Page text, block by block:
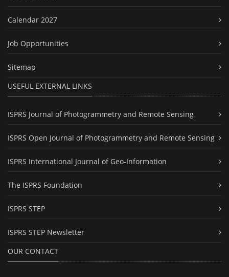
Calendar 2027
Job Opportunities
Sitemap
USEFUL EXTERNAL LINKS
ISPRS Journal of Photogrammetry and Remote Sensing
ISPRS Open Journal of Photogrammetry and Remote Sensing
ISPRS International Journal of Geo-Information
The ISPRS Foundation
ISPRS STEP
ISPRS STEP Newsletter
OUR CONTACT